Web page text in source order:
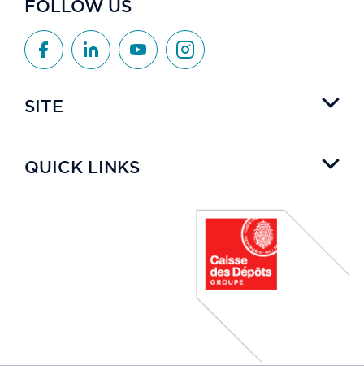
FOLLOW US
SITE
QUICK LINKS